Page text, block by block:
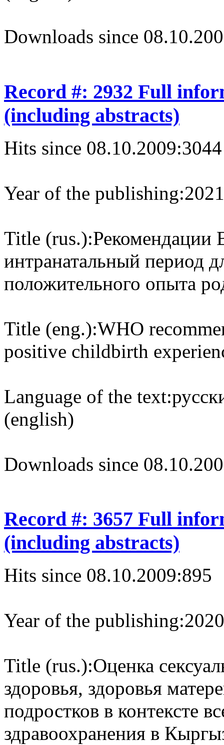
Downloads since
Record #: 2932 Full
(including abstracts)
Hits since 08.10.2009:3044
Year of the publishing:2021
Title (rus.):Рекомендации
интранатальный период
положительного опыта
Title (eng.):WHO
positive childbirth
Language of the text:
(english)
Downloads since
Record #: 3657 Full
(including abstracts)
Hits since 08.10.2009:895
Year of the publishing:2020
Title (rus.):Оценка
здоровья, здоровья
подростков в контексте
здравоохранения в